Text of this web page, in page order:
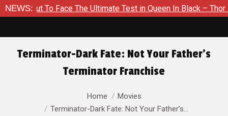
NEWS:
To Face The Ultimate Test in Queen In Black – Thor #1
Terminator-Dark Fate: Not Your Father’s
Terminator Franchise
Home
Movies
Terminator-Dark Fate: Not Your Father’s…